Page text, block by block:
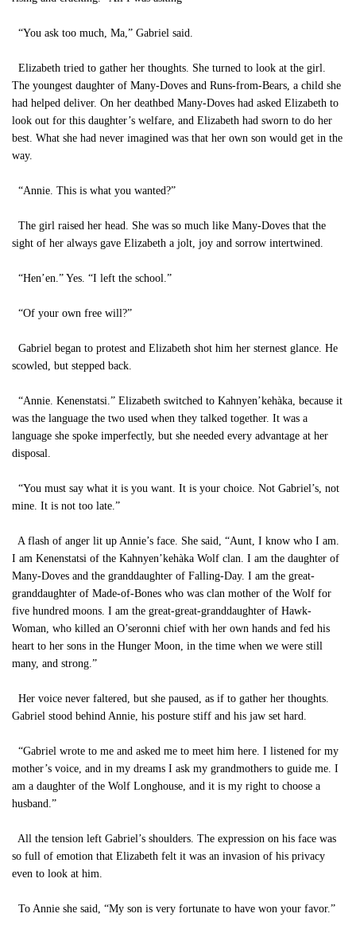
“You ask too much, Ma,” Gabriel said.
Elizabeth tried to gather her thoughts. She turned to look at the girl.
The youngest daughter of Many-Doves and Runs-from-Bears, a child she
had helped deliver. On her deathbed Many-Doves had asked Elizabeth to
look out for this daughter’s welfare, and Elizabeth had sworn to do her
best. What she had never imagined was that her own son would get in the
way.
“Annie. This is what you wanted?”
The girl raised her head. She was so much like Many-Doves that the
sight of her always gave Elizabeth a jolt, joy and sorrow intertwined.
“Hen’en.” Yes. “I left the school.”
“Of your own free will?”
Gabriel began to protest and Elizabeth shot him her sternest glance. He
scowled, but stepped back.
“Annie. Kenenstatsi.” Elizabeth switched to Kahnyen’kehàka, because it
was the language the two used when they talked together. It was a
language she spoke imperfectly, but she needed every advantage at her
disposal.
“You must say what it is you want. It is your choice. Not Gabriel’s, not
mine. It is not too late.”
A flash of anger lit up Annie’s face. She said, “Aunt, I know who I am.
I am Kenenstatsi of the Kahnyen’kehàka Wolf clan. I am the daughter of
Many-Doves and the granddaughter of Falling-Day. I am the great-
granddaughter of Made-of-Bones who was clan mother of the Wolf for
five hundred moons. I am the great-great-granddaughter of Hawk-
Woman, who killed an O’seronni chief with her own hands and fed his
heart to her sons in the Hunger Moon, in the time when we were still
many, and strong.”
Her voice never faltered, but she paused, as if to gather her thoughts.
Gabriel stood behind Annie, his posture stiff and his jaw set hard.
“Gabriel wrote to me and asked me to meet him here. I listened for my
mother’s voice, and in my dreams I ask my grandmothers to guide me. I
am a daughter of the Wolf Longhouse, and it is my right to choose a
husband.”
All the tension left Gabriel’s shoulders. The expression on his face was
so full of emotion that Elizabeth felt it was an invasion of his privacy
even to look at him.
To Annie she said, “My son is very fortunate to have won your favor.”